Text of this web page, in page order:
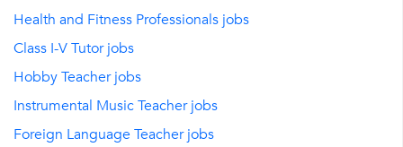
Health and Fitness Professionals jobs
Class I-V Tutor jobs
Hobby Teacher jobs
Instrumental Music Teacher jobs
Foreign Language Teacher jobs